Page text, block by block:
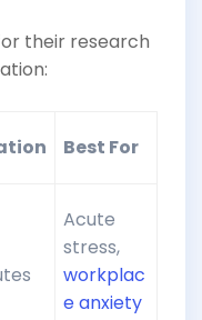
their research
Best For
Acute
stress,
workplac
e anxiety